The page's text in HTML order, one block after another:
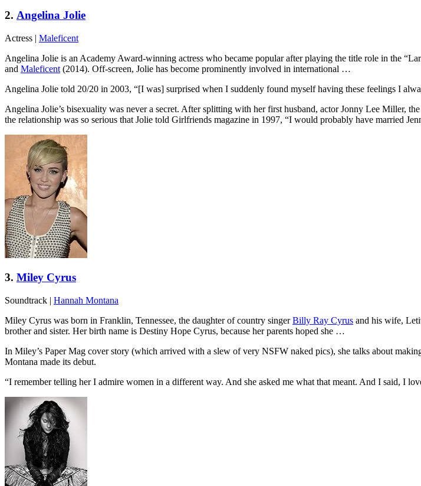
2. Angelina Jolie
Actress | Maleficent
Angelina Jolie is an Academy Award-winning actress who became popular after playing the title role in the
and Maleficent (2014). Off-screen, Jolie has become prominently involved in international …
Angelina Jolie told 20/20 in 2003, “[I was] surprised when I suddenly found myself having these feelings I
Angelina Jolie’s bisexuality was never a secret. After splitting with her first husband, actor Jonny Lee Miller,
the relationship was so serious that Jolie told Girlfriends magazine in 1997, “I would probably have married
3. Miley Cyrus
Soundtrack | Hannah Montana
Miley Cyrus was born in Franklin, Tennessee, the daughter of country singerBilly Ray Cyrus and his wife,
brother and sister. Her birth name is Destiny Hope Cyrus, because her parents hoped she …
In Miley’s Paper Mag cover story (which arrived with a slew of very NSFW naked pics), she talks about
Montana made its debut.
“I remember telling her I admire women in a different way. And she asked me what that meant. And I said, I